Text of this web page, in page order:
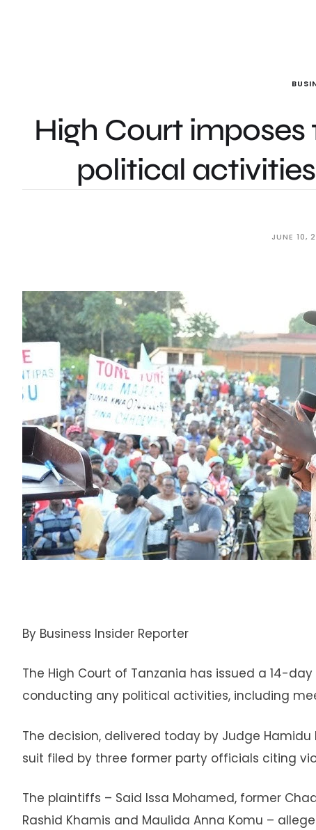
High Court
political
JUNE 10,
By Business Insider Reporter
The High Court of Tanzania has issued a 14-
conducting any political activities, including
The decision, delivered today by Judge
suit filed by three former party officials citing
The plaintiffs – Said Issa Mohamed, former
Rashid Khamis and Maulida Anna Komu –